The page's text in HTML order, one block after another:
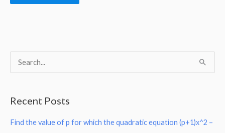
c
Recent Posts
Find the value of p for which the quadratic equation (p+1)x^2 –